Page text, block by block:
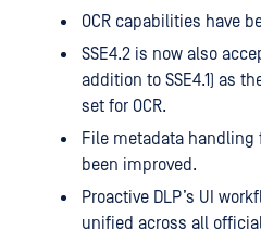
OCR capabilities have
SSE4.2 is now also
addition to SSE4.1) as
set for OCR.
File metadata handling
been improved.
Proactive DLP’s UI
unified across all